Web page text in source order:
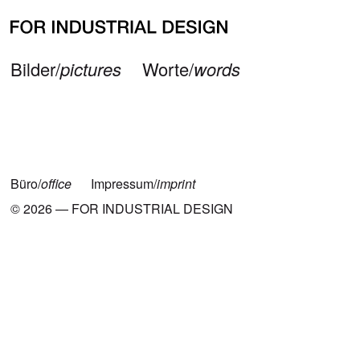
Bilder/pictures Worte/words
Büro/office Impressum/imprint
© 2026 — FOR INDUSTRIAL DESIGN